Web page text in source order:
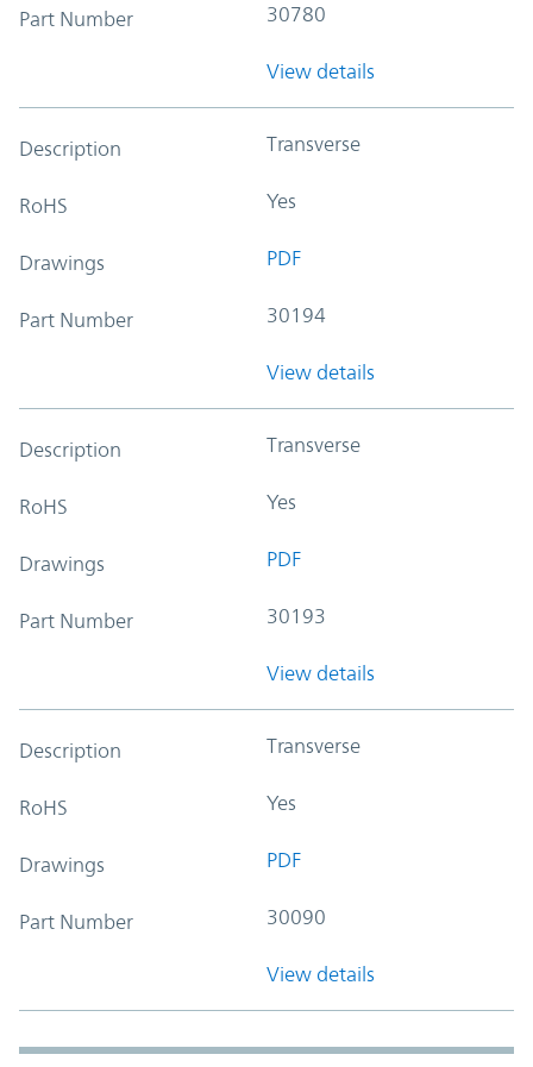
Part Number 30780
View details
Description Transverse
RoHS Yes
Drawings PDF
Part Number 30194
View details
Description Transverse
RoHS Yes
Drawings PDF
Part Number 30193
View details
Description Transverse
RoHS Yes
Drawings PDF
Part Number 30090
View details